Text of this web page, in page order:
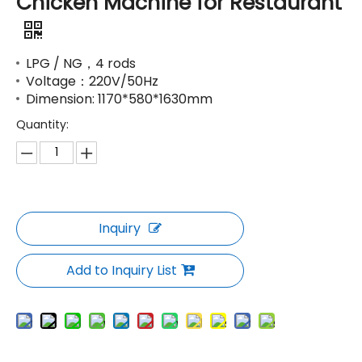
LPG / NG，4 rods
Voltage：220V/50Hz
Dimension: 1170*580*1630mm
Quantity:
Inquiry
Add to Inquiry List